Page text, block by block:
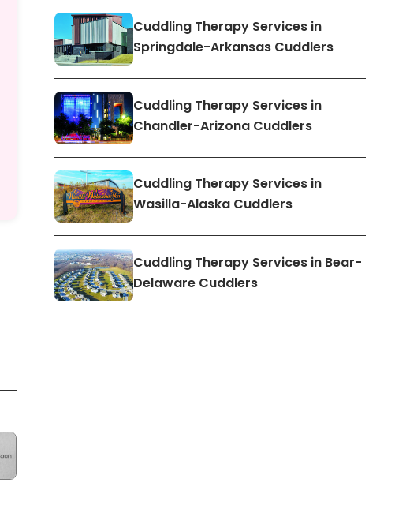
Cuddling Therapy Services in
Springdale-Arkansas Cuddlers
Cuddling Therapy Services in
Chandler-Arizona Cuddlers
Cuddling Therapy Services in
Wasilla-Alaska Cuddlers
Cuddling Therapy Services in Bear-
Delaware Cuddlers